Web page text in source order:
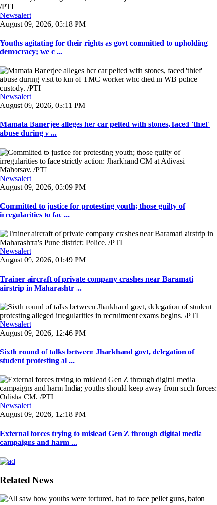
Newsalert
August 09, 2026, 03:18 PM
Youths agitating for their rights as govt committed to upholding
democracy; we c ...
Newsalert
August 09, 2026, 03:11 PM
Mamata Banerjee alleges her car pelted with stones, faced 'thief'
abuse during v ...
Newsalert
August 09, 2026, 03:09 PM
Committed to justice for protesting youth; those guilty of
irregularities to fac ...
Newsalert
August 09, 2026, 01:49 PM
Trainer aircraft of private company crashes near Baramati
airstrip in Maharashtr ...
Newsalert
August 09, 2026, 12:46 PM
Sixth round of talks between Jharkhand govt, delegation of
student protesting al ...
Newsalert
August 09, 2026, 12:18 PM
External forces trying to mislead Gen Z through digital media
campaigns and harm ...
Related News